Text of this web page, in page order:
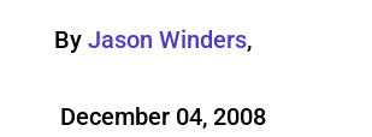
By Jason Winders,
December 04, 2008